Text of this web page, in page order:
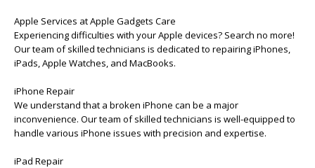
Apple Services at Apple Gadgets Care
Experiencing difficulties with your Apple devices? Search no more!
Our team of skilled technicians is dedicated to repairing iPhones,
iPads, Apple Watches, and MacBooks.
iPhone Repair
We understand that a broken iPhone can be a major
inconvenience. Our team of skilled technicians is well-equipped to
handle various iPhone issues with precision and expertise.
iPad Repair